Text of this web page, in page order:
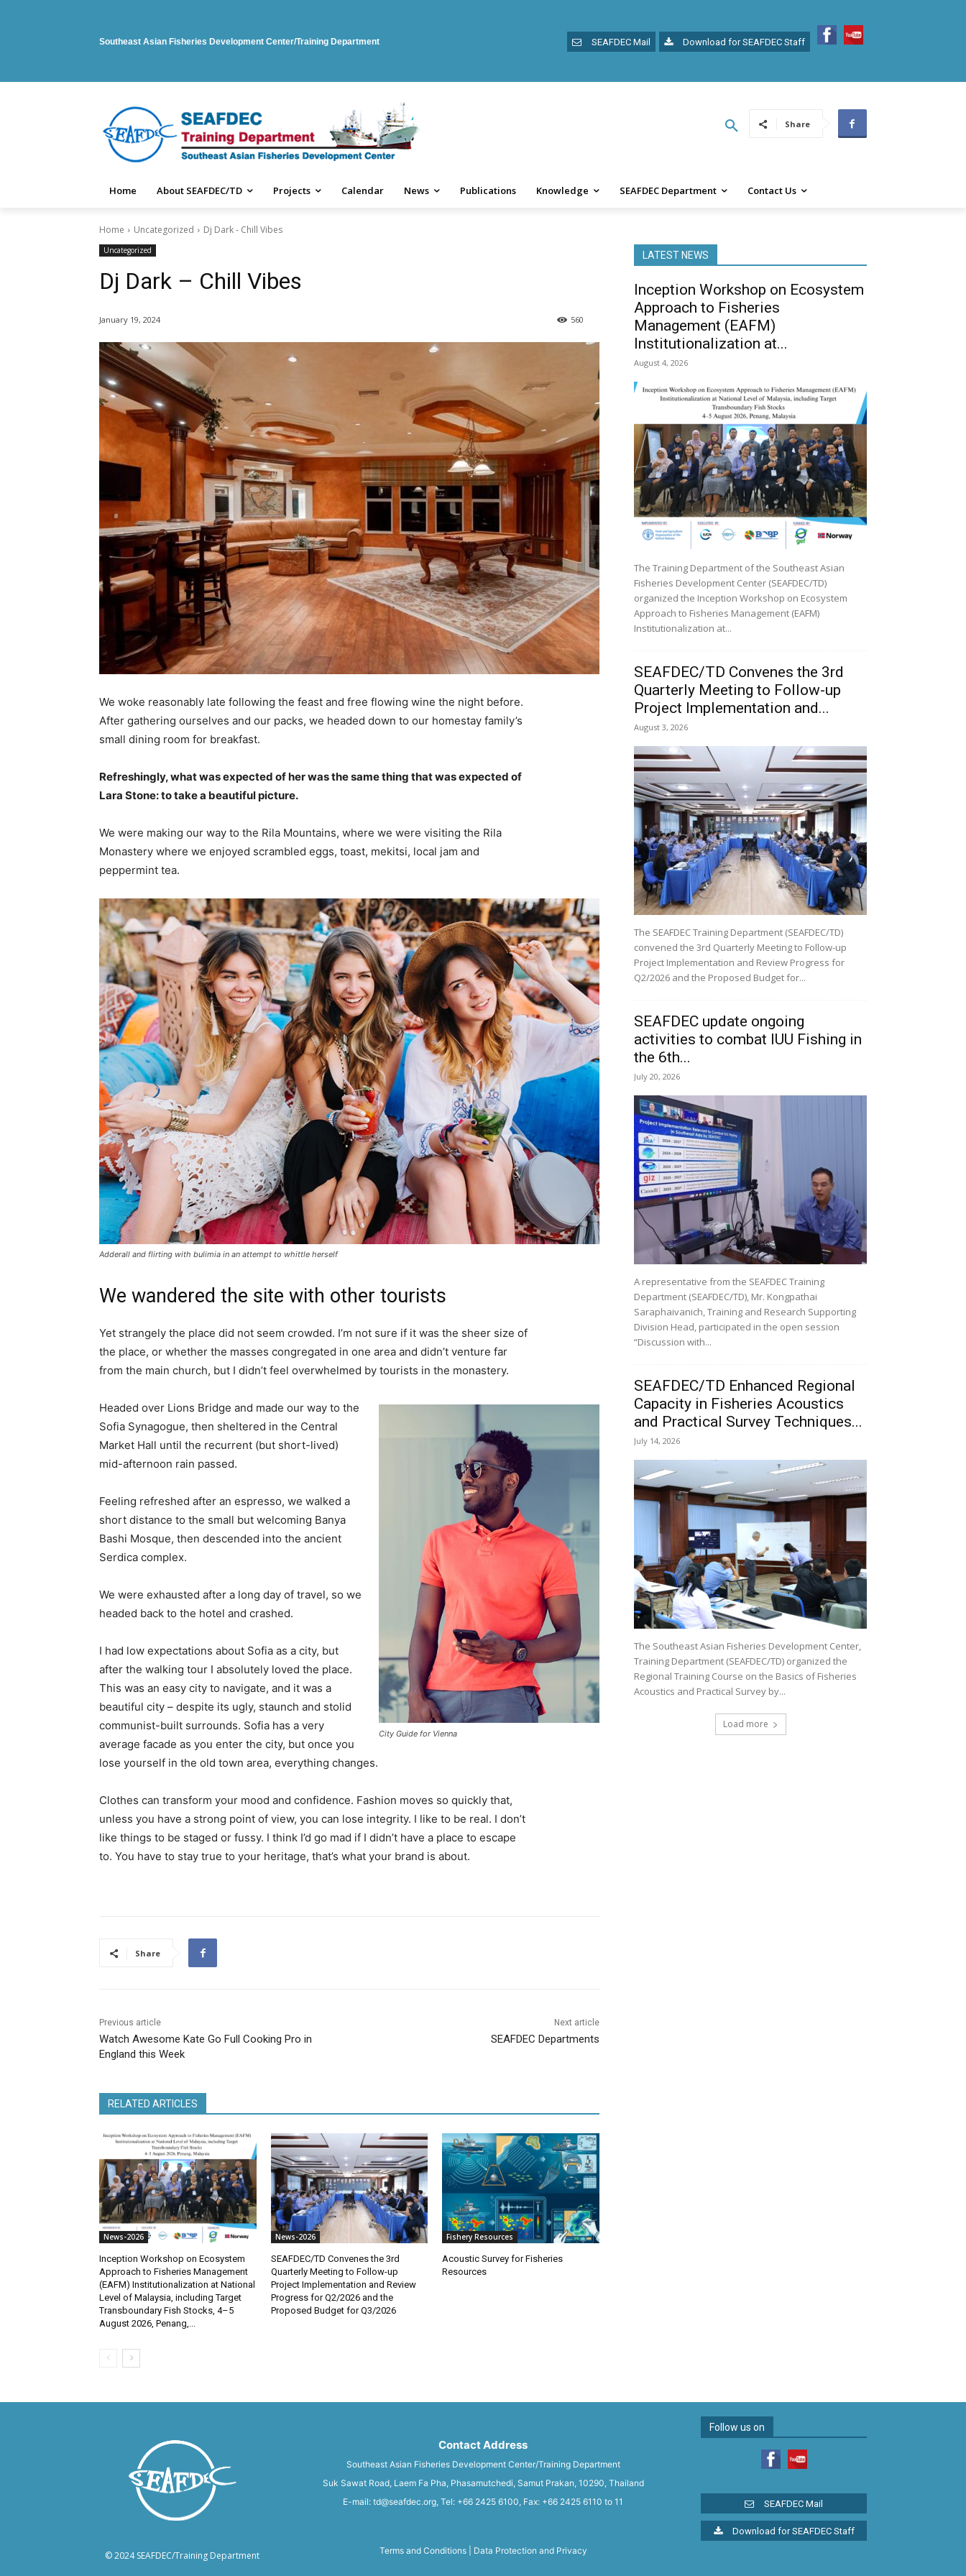
Southeast Asian Fisheries Development Center/Training Department SEAFDEC Mail Download for SEAFDEC Staff
Share
Home About SEAFDEC/TD Projects Calendar News Publications Knowledge SEAFDEC Department Contact Us
Home Uncategorized Dj Dark - Chill Vibes
Uncategorized
Dj Dark – Chill Vibes
January 19, 2024 560
We woke reasonably late following the feast and free flowing wine the night before.
After gathering ourselves and our packs, we headed down to our homestay family’s
small dining room for breakfast.
Refreshingly, what was expected of her was the same thing that was expected of
Lara Stone: to take a beautiful picture.
We were making our way to the Rila Mountains, where we were visiting the Rila
Monastery where we enjoyed scrambled eggs, toast, mekitsi, local jam and
peppermint tea.
Adderall and flirting with bulimia in an attempt to whittle herself
We wandered the site with other tourists
Yet strangely the place did not seem crowded. I’m not sure if it was the sheer size of
the place, or whether the masses congregated in one area and didn’t venture far
from the main church, but I didn’t feel overwhelmed by tourists in the monastery.
City Guide for Vienna
Headed over Lions Bridge and made our way to the
Sofia Synagogue, then sheltered in the Central
Market Hall until the recurrent (but short-lived)
mid-afternoon rain passed.
Feeling refreshed after an espresso, we walked a
short distance to the small but welcoming Banya
Bashi Mosque, then descended into the ancient
Serdica complex.
We were exhausted after a long day of travel, so we
headed back to the hotel and crashed.
I had low expectations about Sofia as a city, but
after the walking tour I absolutely loved the place.
This was an easy city to navigate, and it was a
beautiful city – despite its ugly, staunch and stolid
communist-built surrounds. Sofia has a very
average facade as you enter the city, but once you
lose yourself in the old town area, everything changes.
Clothes can transform your mood and confidence. Fashion moves so quickly that,
unless you have a strong point of view, you can lose integrity. I like to be real. I don’t
like things to be staged or fussy. I think I’d go mad if I didn’t have a place to escape
to. You have to stay true to your heritage, that’s what your brand is about.
Share
Previous article
Watch Awesome Kate Go Full Cooking Pro in
England this Week
Next article
SEAFDEC Departments
RELATED ARTICLES
News-2026
Inception Workshop on Ecosystem
Approach to Fisheries Management
(EAFM) Institutionalization at National
Level of Malaysia, including Target
Transboundary Fish Stocks, 4–5
August 2026, Penang,...
News-2026
SEAFDEC/TD Convenes the 3rd
Quarterly Meeting to Follow-up
Project Implementation and Review
Progress for Q2/2026 and the
Proposed Budget for Q3/2026
Fishery Resources
Acoustic Survey for Fisheries
Resources
LATEST NEWS
Inception Workshop on Ecosystem
Approach to Fisheries
Management (EAFM)
Institutionalization at...
August 4, 2026
The Training Department of the Southeast Asian
Fisheries Development Center (SEAFDEC/TD)
organized the Inception Workshop on Ecosystem
Approach to Fisheries Management (EAFM)
Institutionalization at...
SEAFDEC/TD Convenes the 3rd
Quarterly Meeting to Follow-up
Project Implementation and...
August 3, 2026
The SEAFDEC Training Department (SEAFDEC/TD)
convened the 3rd Quarterly Meeting to Follow-up
Project Implementation and Review Progress for
Q2/2026 and the Proposed Budget for...
SEAFDEC update ongoing
activities to combat IUU Fishing in
the 6th...
July 20, 2026
A representative from the SEAFDEC Training
Department (SEAFDEC/TD), Mr. Kongpathai
Saraphaivanich, Training and Research Supporting
Division Head, participated in the open session
“Discussion with...
SEAFDEC/TD Enhanced Regional
Capacity in Fisheries Acoustics
and Practical Survey Techniques...
July 14, 2026
The Southeast Asian Fisheries Development Center,
Training Department (SEAFDEC/TD) organized the
Regional Training Course on the Basics of Fisheries
Acoustics and Practical Survey by...
Load more
Contact Address
Southeast Asian Fisheries Development Center/Training Department
Suk Sawat Road, Laem Fa Pha, Phasamutchedi, Samut Prakan, 10290, Thailand
E-mail: td@seafdec.org, Tel: +66 2425 6100, Fax: +66 2425 6110 to 11
Follow us on
SEAFDEC Mail
Download for SEAFDEC Staff
© 2024 SEAFDEC/Training Department Terms and Conditions| Data Protection and Privacy